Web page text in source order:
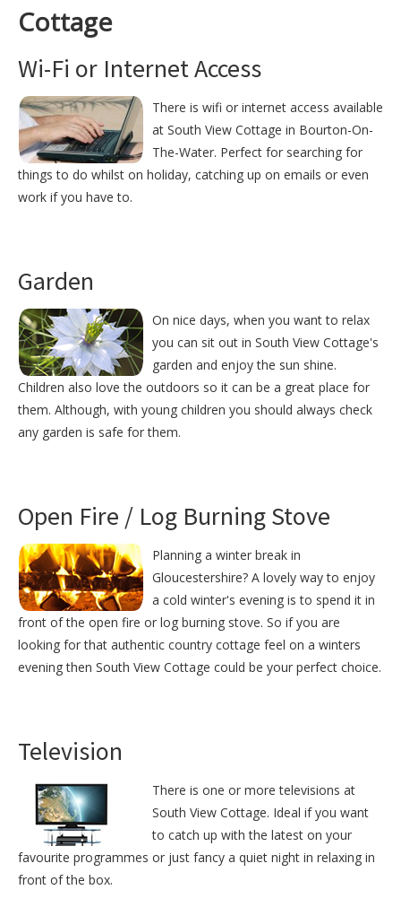
Cottage
Wi-Fi or Internet Access
There is wifi or internet access available
at South View Cottage in Bourton-On-
The-Water. Perfect for searching for
things to do whilst on holiday, catching up on emails or even
work if you have to.
Garden
On nice days, when you want to relax
you can sit out in South View Cottage's
garden and enjoy the sun shine.
Children also love the outdoors so it can be a great place for
them. Although, with young children you should always check
any garden is safe for them.
Open Fire / Log Burning Stove
Planning a winter break in
Gloucestershire? A lovely way to enjoy
a cold winter's evening is to spend it in
front of the open fire or log burning stove. So if you are
looking for that authentic country cottage feel on a winters
evening then South View Cottage could be your perfect choice.
Television
There is one or more televisions at
South View Cottage. Ideal if you want
to catch up with the latest on your
favourite programmes or just fancy a quiet night in relaxing in
front of the box.